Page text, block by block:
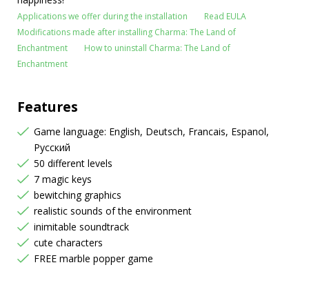
Applications we offer during the installation
Read EULA
Modifications made after installing Charma: The Land of
Enchantment
How to uninstall Charma: The Land of
Enchantment
Features
Game language: English, Deutsch, Francais, Espanol,
Русский
50 different levels
7 magic keys
bewitching graphics
realistic sounds of the environment
inimitable soundtrack
cute characters
FREE marble popper game